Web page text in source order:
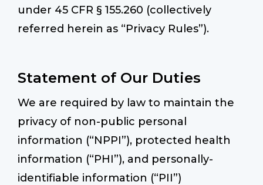
under 45 CFR § 155.260 (collectively
referred herein as “Privacy Rules”).
Statement of Our Duties
We are required by law to maintain the
privacy of non-public personal
information (“NPPI”), protected health
information (“PHI”), and personally-
identifiable information (“PII”)